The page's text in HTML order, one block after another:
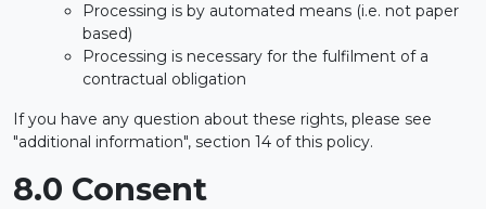
Processing is by automated means (i.e. not paper
based)
Processing is necessary for the fulfilment of a
contractual obligation
If you have any question about these rights, please see
"additional information", section 14 of this policy.
8.0 Consent